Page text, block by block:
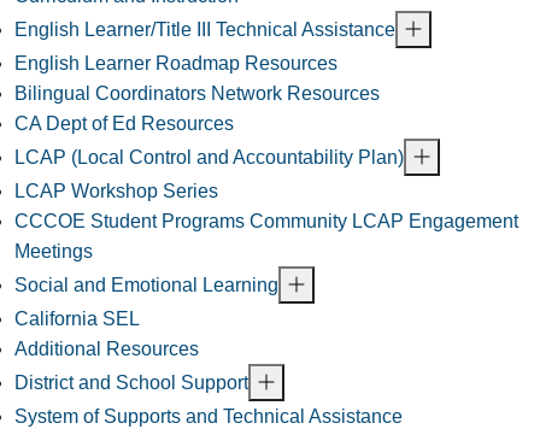
English Learner/Title III Technical Assistance
English Learner Roadmap Resources
Bilingual Coordinators Network Resources
CA Dept of Ed Resources
LCAP (Local Control and Accountability Plan)
LCAP Workshop Series
CCCOE Student Programs Community LCAP Engagement
Meetings
Social and Emotional Learning
California SEL
Additional Resources
District and School Support
System of Supports and Technical Assistance